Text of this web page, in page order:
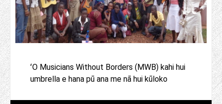
ʻO Musicians Without Borders (MWB) kahi hui
umbrella e hana pū ana me nā hui kūloko